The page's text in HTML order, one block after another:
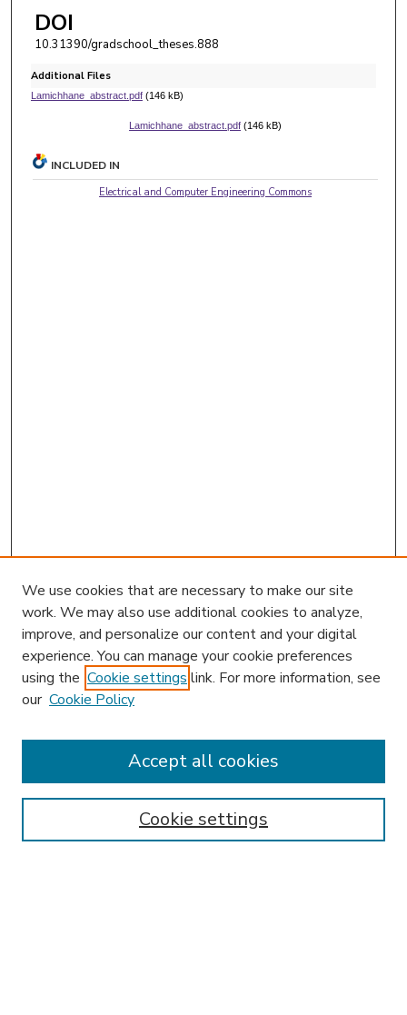
DOI
10.31390/gradschool_theses.888
Additional Files
Lamichhane_abstract.pdf(146 kB)
Lamichhane_abstract.pdf (146 kB)
INCLUDED IN
Electrical and Computer Engineering Commons
Enter search terms:
We use cookies that are necessary to make our site
work. We may also use additional cookies to analyze,
improve, and personalize our content and your digital
experience. You can manage your cookie preferences
using the Cookie settings link. For more information, see
our Cookie Policy
Cookie settings
Accept all cookies